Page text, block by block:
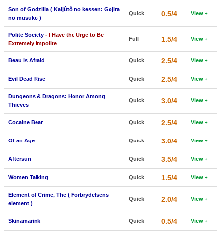
Movies Coming Soon
In Theater
New DVD Releases
New Blu-ray Releases
Meet Members
Active Members
Find Members
Search
Son of Godzilla ( Kaijûtô no kessen: Gojira
no musuko )
Quick 0.5/4 View
Polite Society - I Have the Urge to Be
Extremely Impolite
Full 1.5/4 View
Beau is Afraid Quick 2.5/4 View
Evil Dead Rise Quick 2.5/4 View
Dungeons & Dragons: Honor Among
Thieves
Quick 3.0/4 View
Cocaine Bear Quick 2.5/4 View
Of an Age Quick 3.0/4 View
Aftersun Quick 3.5/4 View
Women Talking Quick 1.5/4 View
Element of Crime, The ( Forbrydelsens
element )
Quick 2.0/4 View
Skinamarink Quick 0.5/4 View